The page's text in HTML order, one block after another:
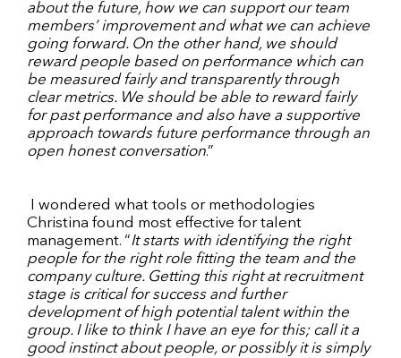
about the future, how we can support our team
members’ improvement and what we can achieve
going forward. On the other hand, we should
reward people based on performance which can
be measured fairly and transparently through
clear metrics. We should be able to reward fairly
for past performance and also have a supportive
approach towards future performance through an
open honest conversation.”
I wondered what tools or methodologies
Christina found most effective for talent
management. “It starts with identifying the right
people for the right role fitting the team and the
company culture. Getting this right at recruitment
stage is critical for success and further
development of high potential talent within the
group. I like to think I have an eye for this; call it a
good instinct about people, or possibly it is simply